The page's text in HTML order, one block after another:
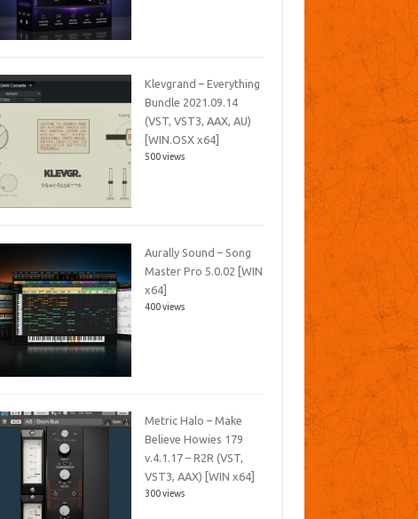
Klevgrand – Everything
Bundle 2021.09.14
(VST, VST3, AAX, AU)
[WIN.OSX x64]
500 views
Aurally Sound – Song
Master Pro 5.0.02 [WIN
x64]
400 views
Metric Halo – Make
Believe Howies 179
v.4.1.17 – R2R (VST,
VST3, AAX) [WIN x64]
300 views